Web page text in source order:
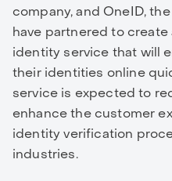
company, and OneID,
have partnered to
identity service that will
their identities online
service is expected to
enhance the customer
identity verification
industries.